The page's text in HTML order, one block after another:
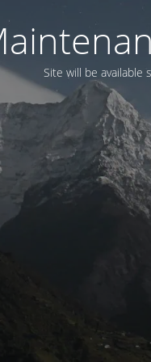
Site will be available